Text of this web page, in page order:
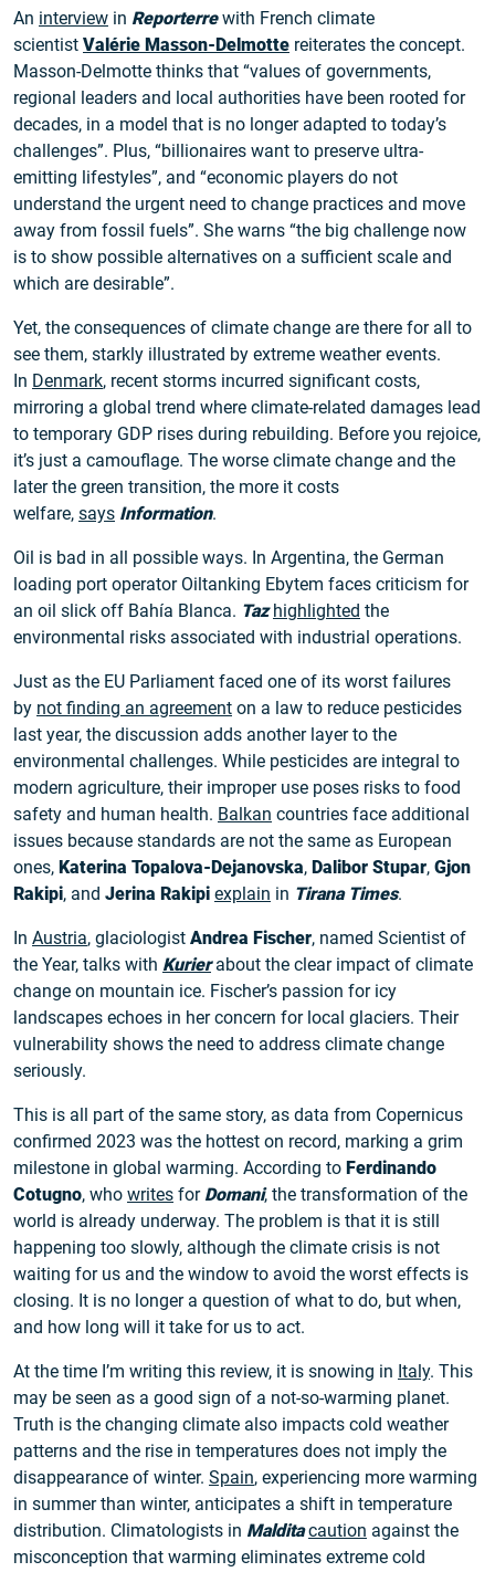
An interview in Reporterrewith French climate
scientist Valérie Masson-Delmotte reiterates the concept.
Masson-Delmotte thinks that “values of governments,
regional leaders and local authorities have been rooted for
decades, in a model that is no longer adapted to today’s
challenges”. Plus, “billionaires want to preserve ultra-
emitting lifestyles”, and “economic players do not
understand the urgent need to change practices and move
away from fossil fuels”. She warns “the big challenge now
is to show possible alternatives on a sufficient scale and
which are desirable”.
Yet, the consequences of climate change are there for all to
see them, starkly illustrated by extreme weather events.
In Denmark, recent storms incurred significant costs,
mirroring a global trend where climate-related damages lead
to temporary GDP rises during rebuilding. Before you rejoice,
it’s just a camouflage. The worse climate change and the
later the green transition, the more it costs
welfare, says Information.
Oil is bad in all possible ways. In Argentina, the German
loading port operator Oiltanking Ebytem faces criticism for
an oil slick off Bahía Blanca. Taz highlighted the
environmental risks associated with industrial operations.
Just as the EU Parliament faced one of its worst failures
by not finding an agreement on a law to reduce pesticides
last year, the discussion adds another layer to the
environmental challenges. While pesticides are integral to
modern agriculture, their improper use poses risks to food
safety and human health. Balkan countries face additional
issues because standards are not the same as European
ones, Katerina Topalova-Dejanovska, Dalibor Stupar, Gjon
Rakipi, and Jerina Rakipi explain in Tirana Times.
In Austria, glaciologist Andrea Fischer, named Scientist of
the Year, talks with Kurierabout the clear impact of climate
change on mountain ice. Fischer’s passion for icy
landscapes echoes in her concern for local glaciers. Their
vulnerability shows the need to address climate change
seriously.
This is all part of the same story, as data from Copernicus
confirmed 2023 was the hottest on record, marking a grim
milestone in global warming. According to Ferdinando
Cotugno, who writes for Domani, the transformation of the
world is already underway. The problem is that it is still
happening too slowly, although the climate crisis is not
waiting for us and the window to avoid the worst effects is
closing. It is no longer a question of what to do, but when,
and how long will it take for us to act.
At the time I’m writing this review, it is snowing in Italy. This
may be seen as a good sign of a not-so-warming planet.
Truth is the changing climate also impacts cold weather
patterns and the rise in temperatures does not imply the
disappearance of winter. Spain, experiencing more warming
in summer than winter, anticipates a shift in temperature
distribution. Climatologists in Maldita caution against the
misconception that warming eliminates extreme cold